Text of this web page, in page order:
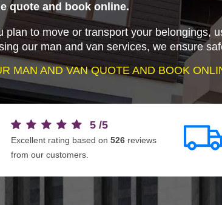
quote and book online.
plan to move or transport your belongings,
our man and van services, we ensure
MAN AND VAN QUOTE AND BOOK
5 /5
Excellent rating based on 526 reviews
from our customers.